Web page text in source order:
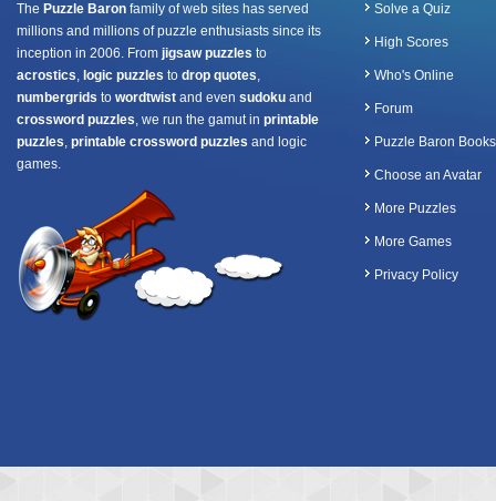
The Puzzle Baron family of web sites has served
millions and millions of puzzle enthusiasts since its
inception in 2006. From jigsaw puzzles to
acrostics, logic puzzles to drop quotes,
numbergrids to wordtwist and even sudoku and
crossword puzzles, we run the gamut in printable
puzzles, printable crossword puzzles and logic
games.
Solve a Quiz
High Scores
Who's Online
Forum
Puzzle Baron Books
Choose an Avatar
More Puzzles
More Games
Privacy Policy